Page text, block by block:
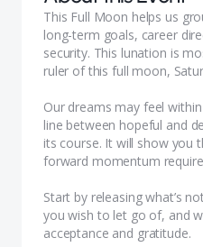
This Full Moon helps us
long-term goals, career
security. This lunation is
ruler of this full moon,
Our dreams may feel
line between hopeful and
its course. It will show you
forward momentum
Start by releasing what’s
you wish to let go of, and
acceptance and gratitude.